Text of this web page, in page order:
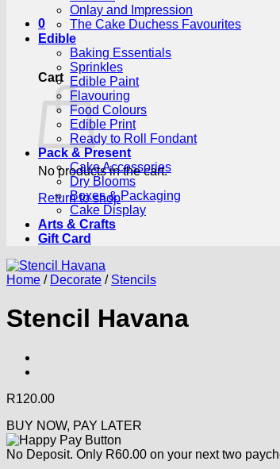
0
Cart
No products in the cart.
Return to shop
Onlay and Impression
The Cake Duchess Favourites
Edible
Baking Essentials
Sprinkles
Edible Paint
Flavouring
Food Colours
Edible Print
Ready to Roll Fondant
Pack & Present
Cake Accessories
Dry Blooms
Boxes & Packaging
Cake Display
Arts & Crafts
Gift Card
Home / Decorate / Stencils
Stencil Havana
R120.00
BUY NOW, PAY LATER
No Deposit. Only R60.00 on your next two